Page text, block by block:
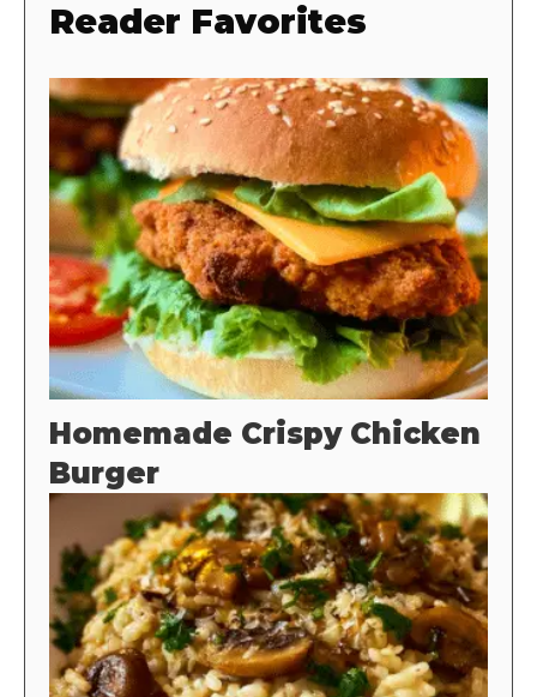
Reader Favorites
Homemade Crispy Chicken
Burger